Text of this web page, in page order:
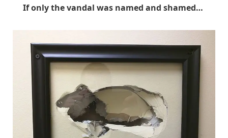
If only the vandal was named and shamed…